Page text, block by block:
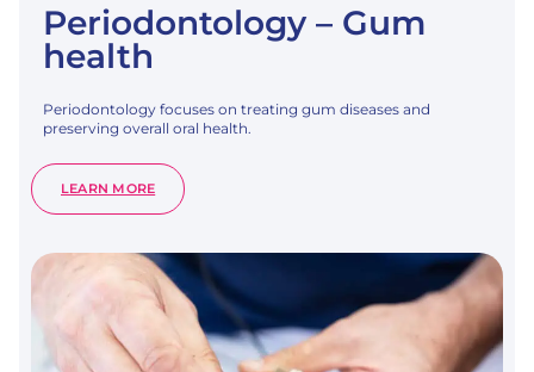
Periodontology – Gum
health
Periodontology focuses on treating gum diseases and
preserving overall oral health.
LEARN MORE:
PERIODONTOLOGY
HEALTH